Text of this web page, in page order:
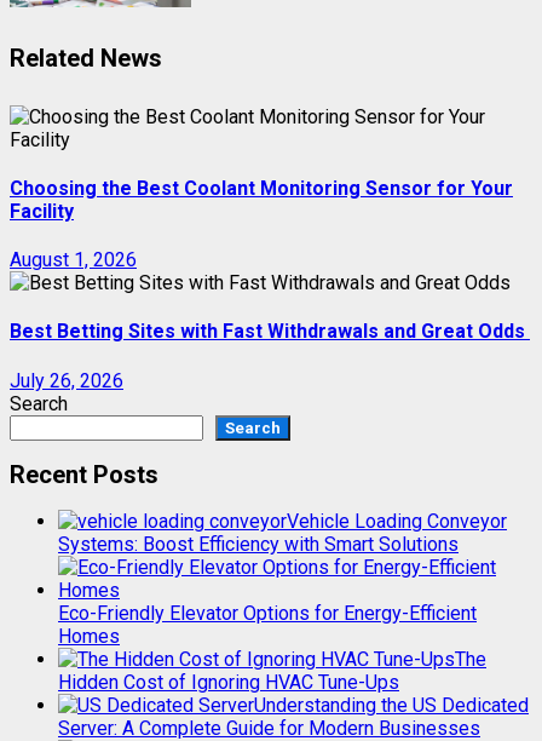
Related News
Choosing the Best Coolant Monitoring Sensor for Your
Facility
August 1, 2026
Best Betting Sites with Fast Withdrawals and Great Odds
July 26, 2026
Search
Search
Recent Posts
Vehicle Loading Conveyor
Systems: Boost Efficiency with Smart Solutions
Eco-Friendly Elevator Options for Energy-Efficient
Homes
The
Hidden Cost of Ignoring HVAC Tune-Ups
Understanding the US Dedicated
Server: A Complete Guide for Modern Businesses